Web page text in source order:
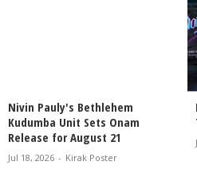
Nivin Pauly's Bethlehem
Kudumba Unit Sets Onam
Release for August 21
Jul 18, 2026 - Kirak Poster